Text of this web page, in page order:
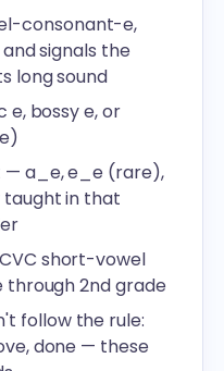
consonant-e,
signals the
long sound
e, bossy e, or
— a_e, e_e (rare),
in that
short-vowel
through 2nd grade
follow the rule:
done — these